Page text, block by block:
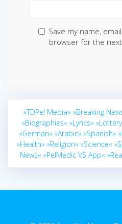
Save my name,
browser for the
»TDPel Media« »Breaking
»Biographies« »Lyrics«
»German« »Arabic« »Spanish«
»Health« »Religion« »Science«
News« »PelMedic VS App«